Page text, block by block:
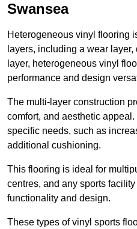
Swansea
Heterogeneous vinyl flooring
layers, including a wear
layer, heterogeneous vinyl
performance and design
The multi-layer construction
comfort, and aesthetic
specific needs, such as
additional cushioning.
This flooring is ideal for
centres, and any sports
functionality and design.
These types of vinyl sports